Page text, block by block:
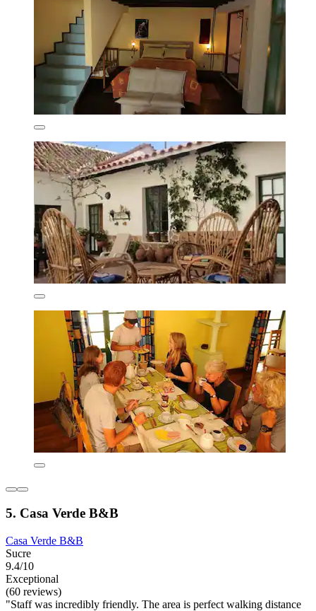
5. Casa Verde B&B
Casa Verde B&B
Sucre
9.4/10
Exceptional
(60 reviews)
"Staff was incredibly friendly. The area is perfect walking distance